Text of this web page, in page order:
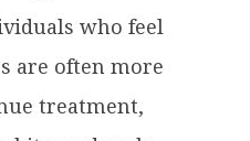
who feel
are often more
treatment,